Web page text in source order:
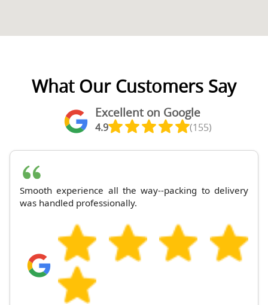
What Our Customers Say
Excellent on Google
4.9 (155)
Smooth experience all the way--packing to delivery
was handled professionally.